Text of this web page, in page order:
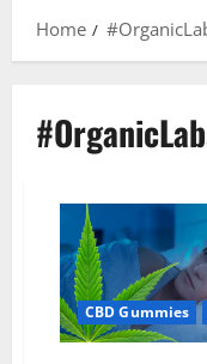
Home
CBD Gummies